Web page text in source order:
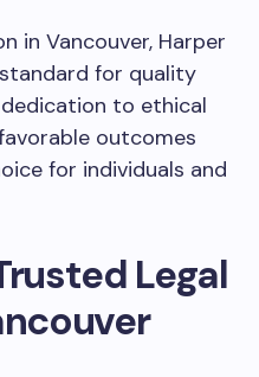
in Vancouver, Harper
for quality
dedication to ethical
outcomes
for individuals and
Legal